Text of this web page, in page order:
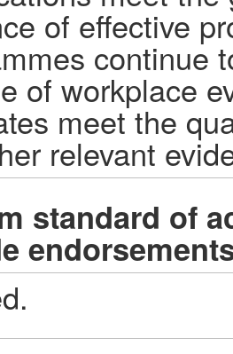
of effective
continue
of workplace
meet the
relevant
standard of